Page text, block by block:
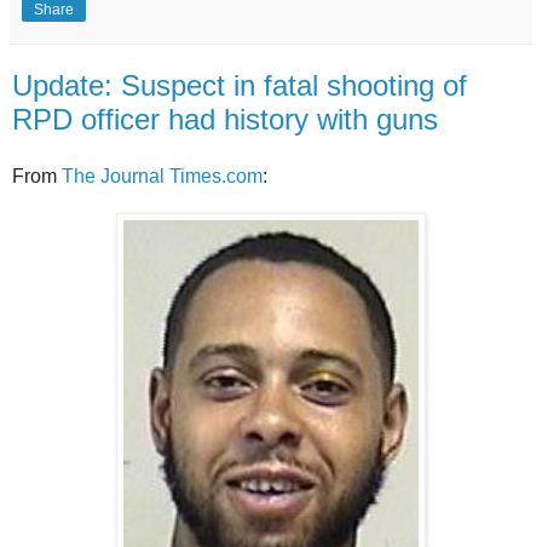
Share
Update: Suspect in fatal shooting of
RPD officer had history with guns
From The Journal Times.com: